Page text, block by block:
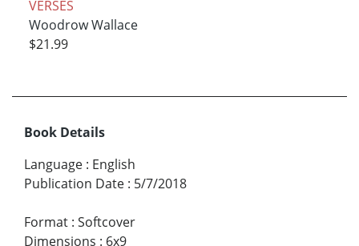
VERSES
Woodrow Wallace
$21.99
Book Details
Language : English
Publication Date : 5/7/2018
Format : Softcover
Dimensions : 6x9